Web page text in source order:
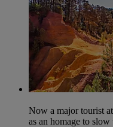
Now a major tourist
as an homage to